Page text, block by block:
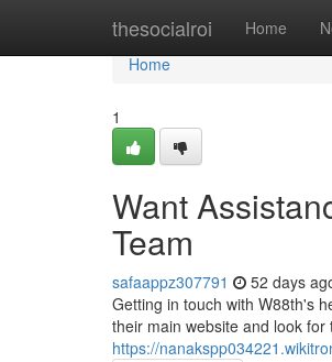
thesocialroi Home
Home
Home
1
Want
Team
safaappz307791 52 days
Getting in touch with W88th's
their main website and look
https://